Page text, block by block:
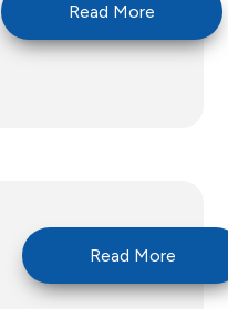
Read More
Read More